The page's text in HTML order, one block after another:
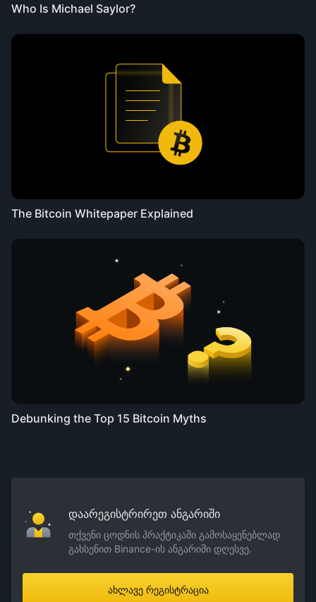
Who Is Michael Saylor?
The Bitcoin Whitepaper Explained
Debunking the Top 15 Bitcoin Myths
დაარეგისტრირეთ ანგარიში
თქვენი ცოდნის პრაქტიკაში გამოსაყენებლად
გახსენით Binance-ის ანგარიში დღესვე.
ახლავე რეგისტრაცია